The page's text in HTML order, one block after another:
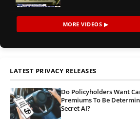
MORE VIDEOS ▶
LATEST PRIVACY RELEASES
Do Policyholders Want
Premiums To Be
Secret AI?